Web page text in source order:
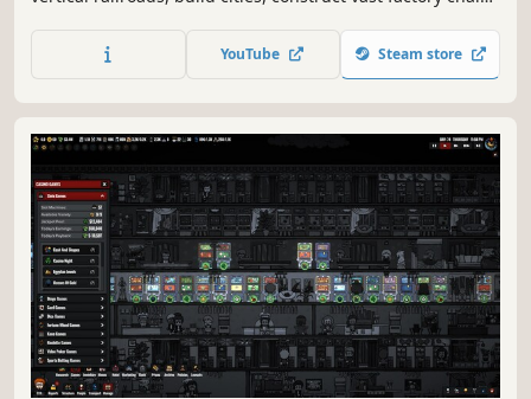
economy all in the intense story driven campaign or
relaxing sandbox mode!
YouTube Steam store